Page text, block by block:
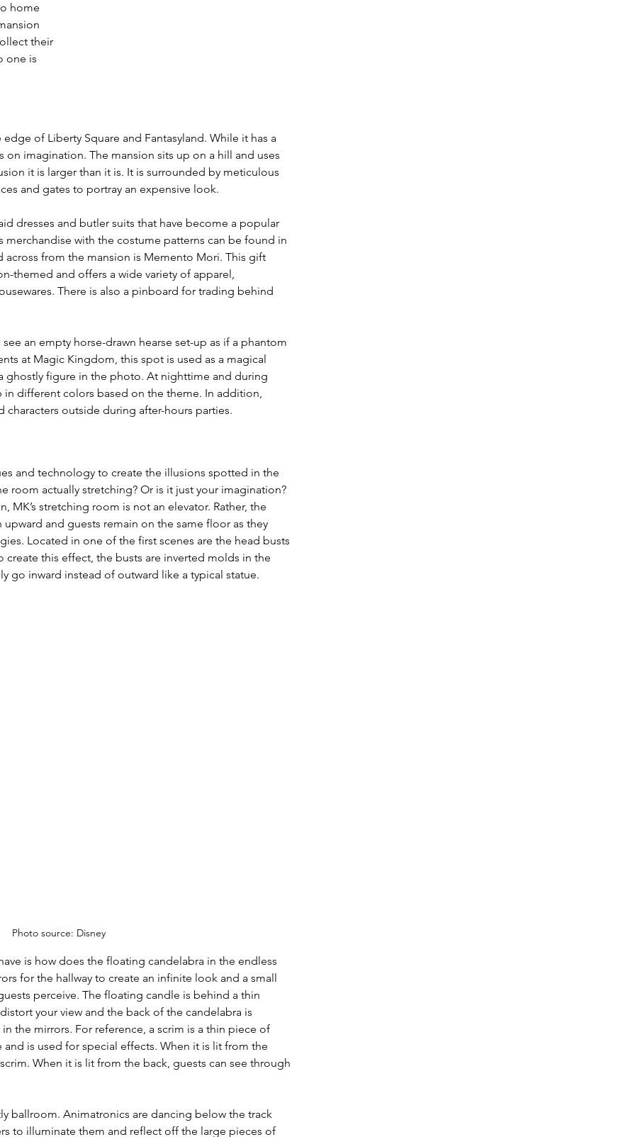
home
their
one is
of Liberty Square and Fantasyland. While it has a
on imagination. The mansion sits up on a hill and uses
it is larger than it is. It is surrounded by meticulous
and gates to portray an expensive look.
dresses and butler suits that have become a popular
with the costume patterns can be found in
across from the mansion is Memento Mori. This gift
themed and offers a wide variety of apparel,
There is also a pinboard for trading behind
an empty horse-drawn hearse set-up as if a phantom
at Magic Kingdom, this spot is used as a magical
ghostly figure in the photo. At nighttime and during
in different colors based on the theme. In addition,
characters outside during after-hours parties.
and technology to create the illusions spotted in the
room actually stretching? Or is it just your imagination?
MK’s stretching room is not an elevator. Rather, the
and guests remain on the same floor as they
Located in one of the first scenes are the head busts
create this effect, the busts are inverted molds in the
go inward instead of outward like a typical statue.
Photo source: Disney
is how does the floating candelabra in the endless
for the hallway to create an infinite look and a small
perceive. The floating candle is behind a thin
your view and the back of the candelabra is
the mirrors. For reference, a scrim is a thin piece of
is used for special effects. When it is lit from the
When it is lit from the back, guests can see through
ballroom. Animatronics are dancing below the track
to illuminate them and reflect off the large pieces of